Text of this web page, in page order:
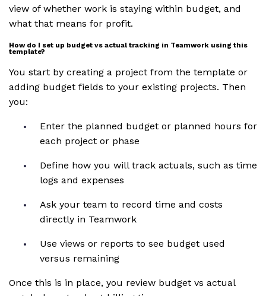
view of whether work is staying within budget, and
what that means for profit.
How do I set up budget vs actual tracking in Teamwork using this
template?
You start by creating a project from the template or
adding budget fields to your existing projects. Then
you:
Enter the planned budget or planned hours for
each project or phase
Define how you will track actuals, such as time
logs and expenses
Ask your team to record time and costs
directly in Teamwork
Use views or reports to see budget used
versus remaining
Once this is in place, you review budget vs actual